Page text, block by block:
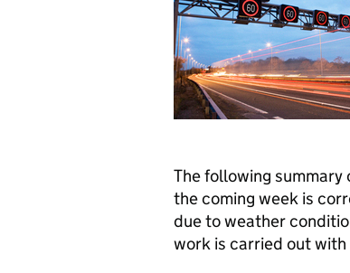
The following
the coming week is
due to weather
work is carried out